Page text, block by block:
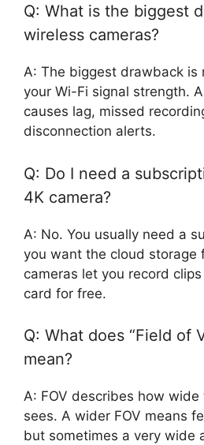
Q: What is the biggest
wireless cameras?
A: The biggest drawback is
your Wi-Fi signal strength.
causes lag, missed
disconnection alerts.
Q: Do I need a
4K camera?
A: No. You usually need a
you want the cloud storage
cameras let you record
card for free.
Q: What does “Field of
mean?
A: FOV describes how wide
sees. A wider FOV means
but sometimes a very wide